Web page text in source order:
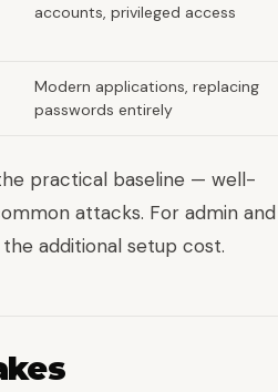
accounts, privileged access
Modern applications, replacing
passwords entirely
practical baseline — well-
attacks. For admin and
additional setup cost.